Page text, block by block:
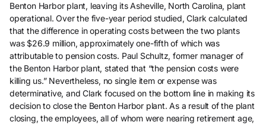
Benton Harbor plant, leaving its Asheville, North Carolina, plant
operational. Over the five-year period studied, Clark calculated
that the difference in operating costs between the two plants
was $26.9 million, approximately one-fifth of which was
attributable to pension costs. Paul Schultz, former manager of
the Benton Harbor plant, stated that “the pension costs were
killing us.” Nevertheless, no single item or expense was
determinative, and Clark focused on the bottom line in making its
decision to close the Benton Harbor plant. As a result of the plant
closing, the employees, all of whom were nearing retirement age,